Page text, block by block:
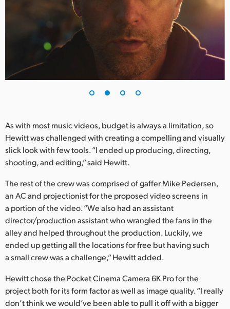
Chinese Taipei
Turkey
UAE
United States
As with most music videos, budget is always a limitation, so
Hewitt was challenged with creating a compelling and visually
slick look with few tools. “I ended up producing, directing,
shooting, and editing,” said Hewitt.
The rest of the crew was comprised of gaffer Mike Pedersen,
an AC and projectionist for the proposed video screens in
a portion of the video. “We also had an assistant
director/production assistant who wrangled the fans in the
alley and helped throughout the production. Luckily, we
ended up getting all the locations for free but having such
a small crew was a challenge,” Hewitt added.
Hewitt chose the Pocket Cinema Camera 6K Pro for the
project both for its form factor as well as image quality. “I really
don’t think we would’ve been able to pull it off with a bigger